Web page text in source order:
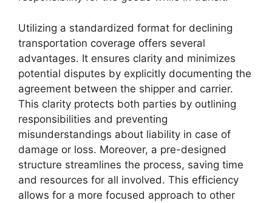
Utilizing a standardized format for declining
transportation coverage offers several
advantages. It ensures clarity and minimizes
potential disputes by explicitly documenting the
agreement between the shipper and carrier.
This clarity protects both parties by outlining
responsibilities and preventing
misunderstandings about liability in case of
damage or loss. Moreover, a pre-designed
structure streamlines the process, saving time
and resources for all involved. This efficiency
allows for a more focused approach to other